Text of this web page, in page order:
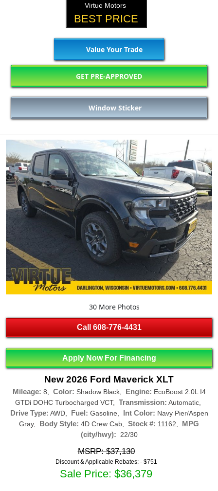
Virtue Motors
BEST PRICE
Value Your Trade
GET PRE-APPROVED
Window Sticker
30 More Photos
Call 608-776-4431
Apply Now For Financing
New 2026 Ford Maverick XLT
Mileage: 8, Color: Shadow Black, Engine: EcoBoost 2.0L I4
GTDi DOHC Turbocharged VCT, Transmission: Automatic,
Drive Type: AWD, Fuel: Gasoline, Int Color: Navy Pier/Aspen
Gray, Body Style: 4D Crew Cab, Stock #: 11162, MPG
(city/hwy):
22/30
MSRP: $37,130
Discount & Applicable Rebates: - $751
Sale Price: $36,379